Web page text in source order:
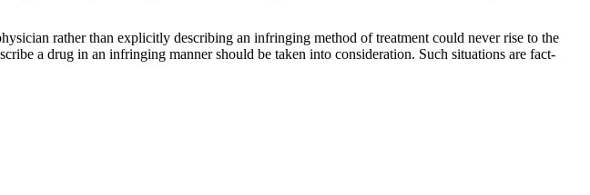
rather than explicitly describing an infringing method of treatment could never rise to the
a drug in an infringing manner should be taken into consideration. Such situations are fact-